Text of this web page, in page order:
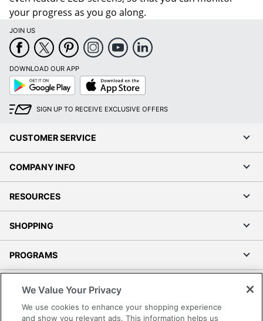
your progress as you go along.
JOIN US
DOWNLOAD OUR APP
Google
Play
App
Store
SIGN UP TO RECEIVE EXCLUSIVE OFFERS
CUSTOMER SERVICE
COMPANY INFO
RESOURCES
SHOPPING
PROGRAMS
Accessibility
We Value Your Privacy
We use cookies to enhance your shopping experience
and show you relevant ads. This information helps us